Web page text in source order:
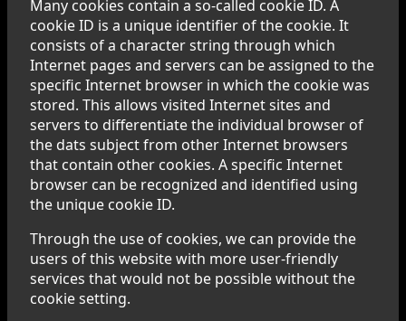
Many cookies contain a so-called cookie ID. A
cookie ID is a unique identifier of the cookie. It
consists of a character string through which
Internet pages and servers can be assigned to the
specific Internet browser in which the cookie was
stored. This allows visited Internet sites and
servers to differentiate the individual browser of
the dats subject from other Internet browsers
that contain other cookies. A specific Internet
browser can be recognized and identified using
the unique cookie ID.
Through the use of cookies, we can provide the
users of this website with more user-friendly
services that would not be possible without the
cookie setting.